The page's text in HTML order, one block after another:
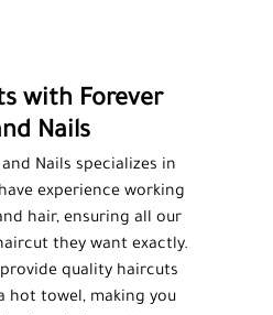
PRODUCTS
with Forever
Nails
Nails specializes in
experience working
hair, ensuring all our
they want exactly.
quality haircuts
hot towel, making you